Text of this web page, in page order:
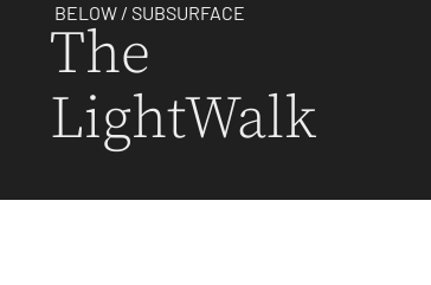
BELOW / SUBSURFACE
The
LightWalk